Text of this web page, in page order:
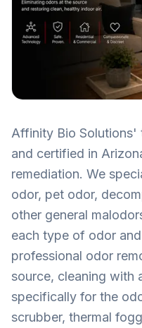
Affinity Bio Solutions'
and certified in
remediation. We
odor, pet odor,
other general
each type of odor
professional odor
source, cleaning with
specifically for the
scrubber, thermal